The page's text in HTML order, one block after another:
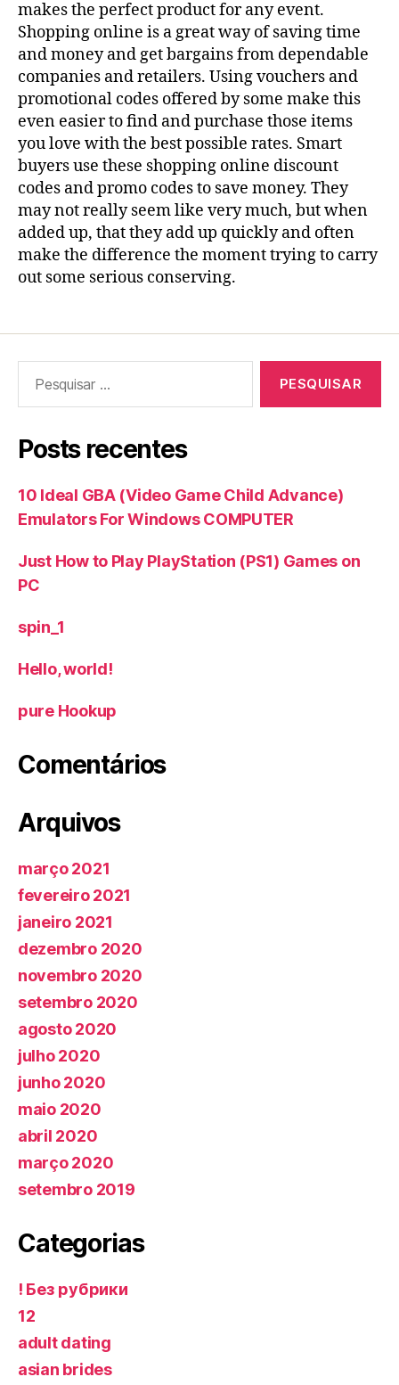
makes the perfect product for any event.
Shopping online is a great way of saving time
and money and get bargains from dependable
companies and retailers. Using vouchers and
promotional codes offered by some make this
even easier to find and purchase those items
you love with the best possible rates. Smart
buyers use these shopping online discount
codes and promo codes to save money. They
may not really seem like very much, but when
added up, that they add up quickly and often
make the difference the moment trying to carry
out some serious conserving.
por:
Posts recentes
10 Ideal GBA (Video Game Child Advance)
Emulators For Windows COMPUTER
Just How to Play PlayStation (PS1) Games on
PC
spin_1
Hello, world!
‎pure Hookup
Comentários
Arquivos
março 2021
fevereiro 2021
janeiro 2021
dezembro 2020
novembro 2020
setembro 2020
agosto 2020
julho 2020
junho 2020
maio 2020
abril 2020
março 2020
setembro 2019
Categorias
! Без рубрики
12
adult dating
asian brides